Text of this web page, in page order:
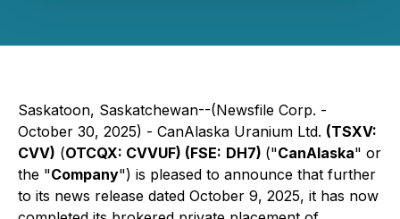
Saskatoon, Saskatchewan--(Newsfile Corp. -
October 30, 2025) - CanAlaska Uranium Ltd. (TSXV:
CVV) (OTCQX: CVVUF) (FSE: DH7) ("CanAlaska" or
the "Company") is pleased to announce that further
to its news release dated October 9, 2025, it has now